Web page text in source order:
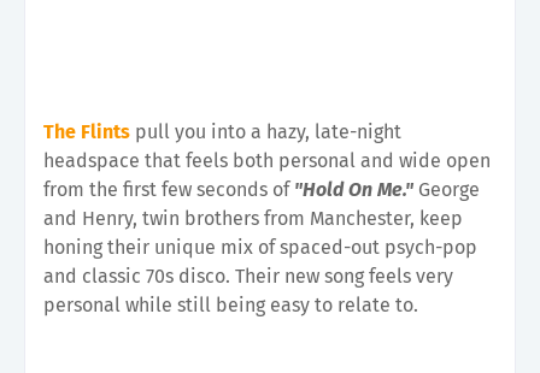
The Flints pull you into a hazy, late-night
headspace that feels both personal and wide open
from the first few seconds of "Hold On Me." George
and Henry, twin brothers from Manchester, keep
honing their unique mix of spaced-out psych-pop
and classic 70s disco. Their new song feels very
personal while still being easy to relate to.